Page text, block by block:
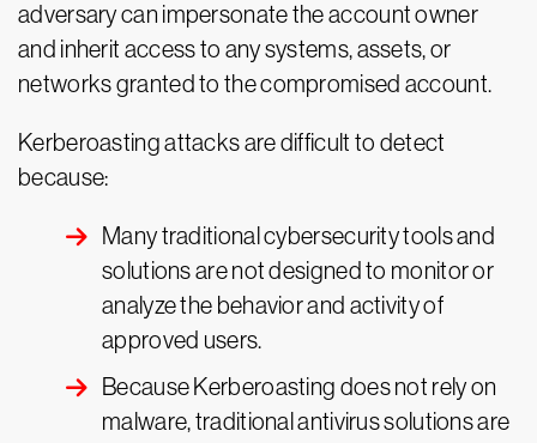
adversary can impersonate the account owner
and inherit access to any systems, assets, or
networks granted to the compromised account.
Kerberoasting attacks are difficult to detect
because:
Many traditional cybersecurity tools and
solutions are not designed to monitor or
analyze the behavior and activity of
approved users.
Because Kerberoasting does not rely on
malware, traditional antivirus solutions are